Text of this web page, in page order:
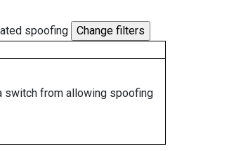
spoofing
from allowing spoofing